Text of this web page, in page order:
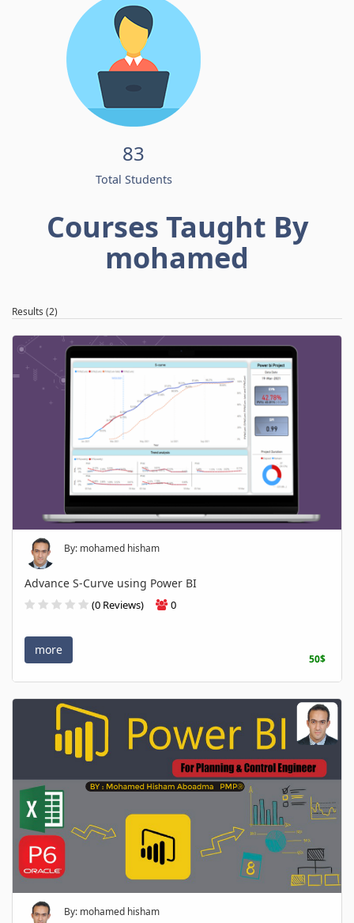
83
Total Students
Courses Taught By
mohamed
Results (2)
By: mohamed hisham
Advance S-Curve using Power BI
(0 Reviews) 0
more
50$
By: mohamed hisham